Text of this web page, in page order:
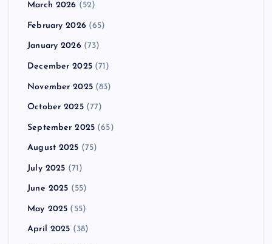
March 2026 (52)
February 2026(65)
January 2026(73)
December 2025(71)
November 2025(83)
October 2025(77)
September 2025 (65)
August 2025 (75)
July 2025 (71)
June 2025 (55)
May 2025 (55)
April 2025 (38)